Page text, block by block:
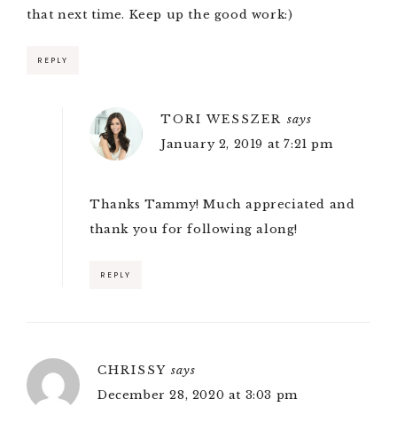
that next time. Keep up the good work:)
REPLY
TORI WESSZER says
January 2, 2019 at 7:21 pm
Thanks Tammy! Much appreciated and
thank you for following along!
REPLY
CHRISSY says
December 28, 2020 at 3:03 pm